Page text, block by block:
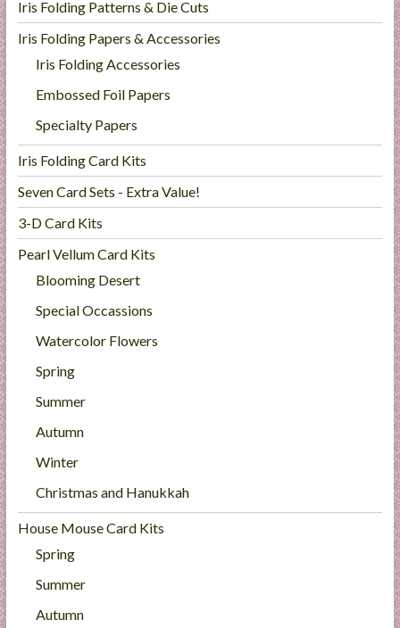
Iris Folding Patterns & Die Cuts
Iris Folding Papers & Accessories
Iris Folding Accessories
Embossed Foil Papers
Specialty Papers
Iris Folding Card Kits
Seven Card Sets - Extra Value!
3-D Card Kits
Pearl Vellum Card Kits
Blooming Desert
Special Occassions
Watercolor Flowers
Spring
Summer
Autumn
Winter
Christmas and Hanukkah
House Mouse Card Kits
Spring
Summer
Autumn